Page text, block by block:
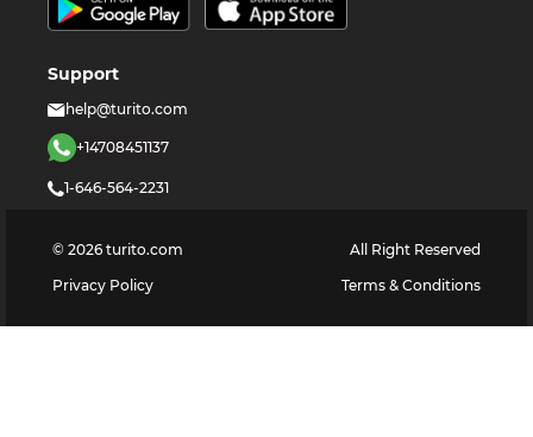
Support
help@turito.com
+14708451137
1-646-564-2231
© 2026 turito.com
All Right Reserved
Privacy Policy
Terms & Conditions